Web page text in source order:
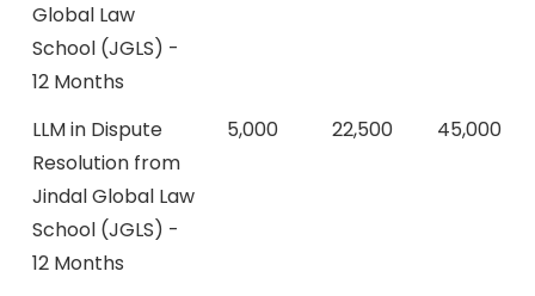
Global Law
School (JGLS) -
12 Months
LLM in Dispute
Resolution from
Jindal Global Law
School (JGLS) -
12 Months
5,000 22,500 45,000